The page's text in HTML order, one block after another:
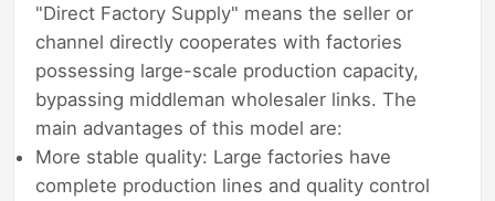
"Direct Factory Supply" means the seller or
channel directly cooperates with factories
possessing large-scale production capacity,
bypassing middleman wholesaler links. The
main advantages of this model are:
More stable quality: Large factories have
complete production lines and quality control